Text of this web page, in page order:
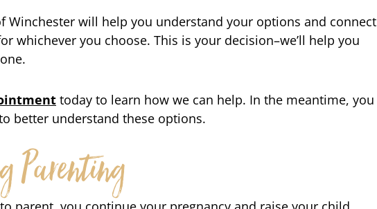
Winchester will help you understand your options and connect
whichever you choose. This is your decision–we’ll help you
today to learn how we can help. In the meantime, you
better understand these options.
Parenting